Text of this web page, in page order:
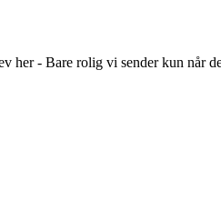
her - Bare rolig vi sender kun når